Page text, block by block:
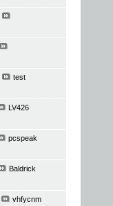
test
LV426
pcspeak
Baldrick
vhfycnm